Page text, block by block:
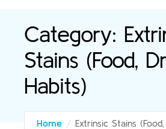
Category:
Stains (Food,
Habits)
Home / Extrinsic Stains